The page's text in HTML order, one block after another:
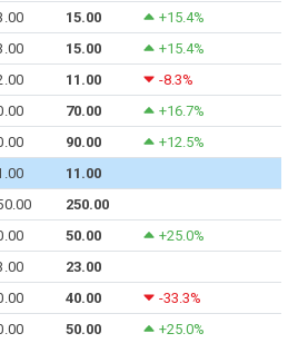
15.00
+15.4%
15.00
+15.4%
11.00
-8.3%
70.00
+16.7%
90.00
+12.5%
11.00
250.00
50.00
+25.0%
23.00
40.00
-33.3%
50.00 +25.0%